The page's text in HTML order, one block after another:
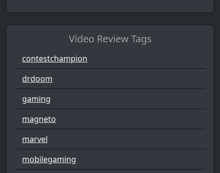
Video Review Tags
contestchampion
drdoom
gaming
magneto
marvel
mobilegaming